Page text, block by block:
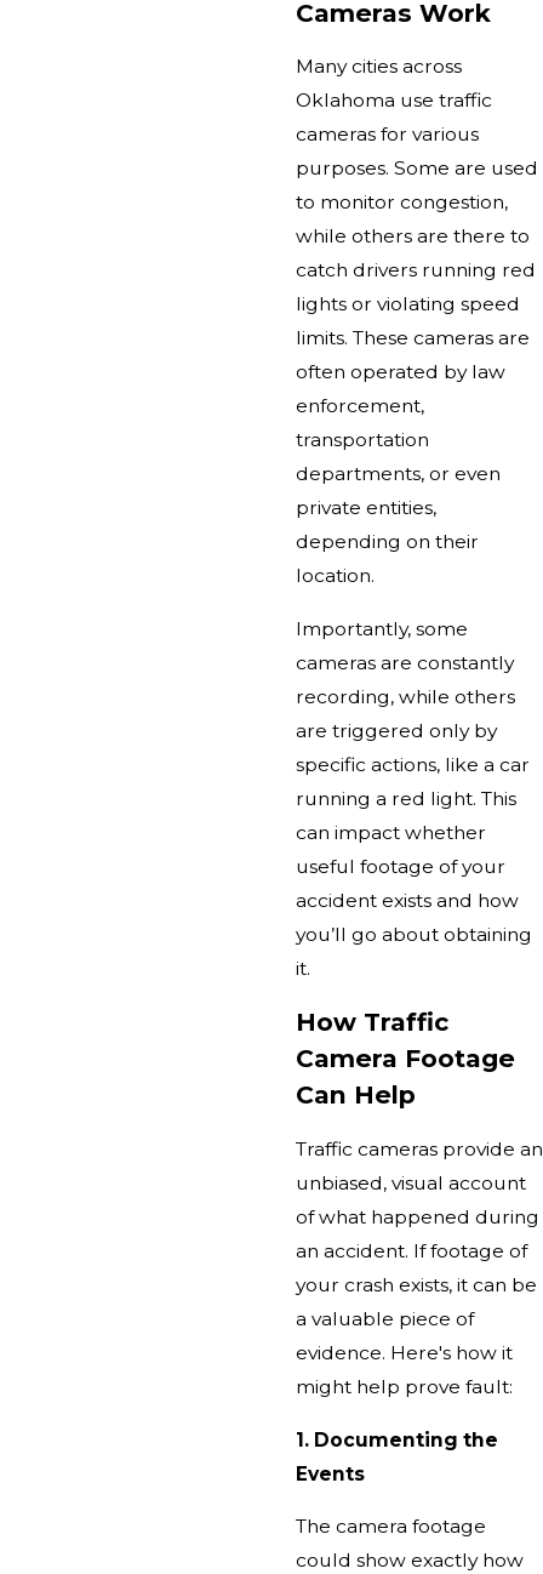
Cameras Work
Many cities across
Oklahoma use traffic
cameras for various
purposes. Some are used
to monitor congestion,
while others are there to
catch drivers running red
lights or violating speed
limits. These cameras are
often operated by law
enforcement,
transportation
departments, or even
private entities,
depending on their
location.
Importantly, some
cameras are constantly
recording, while others
are triggered only by
specific actions, like a car
running a red light. This
can impact whether
useful footage of your
accident exists and how
you’ll go about obtaining
it.
How Traffic
Camera Footage
Can Help
Traffic cameras provide an
unbiased, visual account
of what happened during
an accident. If footage of
your crash exists, it can be
a valuable piece of
evidence. Here's how it
might help prove fault:
1. Documenting the
Events
The camera footage
could show exactly how